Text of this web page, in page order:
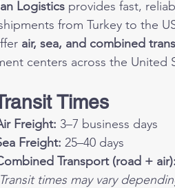
Logistics provides fast,
from Turkey to the
air, sea, and combined
centers across the United
Times
Freight: 3–7 business days
Freight: 25–40 days
Transport (road + air):
Transit times may vary